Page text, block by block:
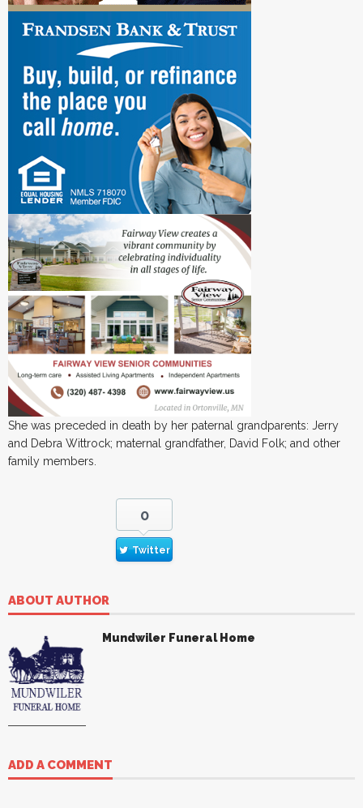
She was preceded in death by her paternal grandparents: Jerry
and Debra Wittrock; maternal grandfather, David Folk; and other
family members.
0
Twitter
ABOUT AUTHOR
Mundwiler Funeral Home
ADD A COMMENT